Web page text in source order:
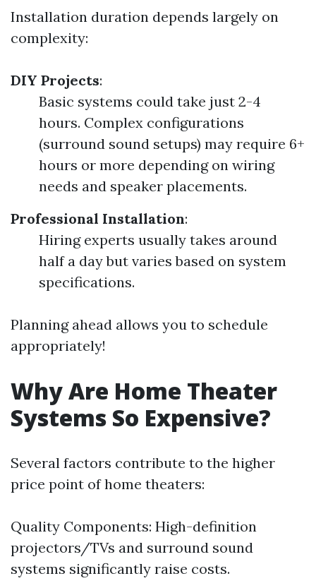
Installation duration depends largely on
complexity:
DIY Projects:
Basic systems could take just 2-4
hours. Complex configurations
(surround sound setups) may require 6+
hours or more depending on wiring
needs and speaker placements.
Professional Installation:
Hiring experts usually takes around
half a day but varies based on system
specifications.
Planning ahead allows you to schedule
appropriately!
Why Are Home Theater
Systems So Expensive?
Several factors contribute to the higher
price point of home theaters:
Quality Components: High-definition
projectors/TVs and surround sound
systems significantly raise costs.